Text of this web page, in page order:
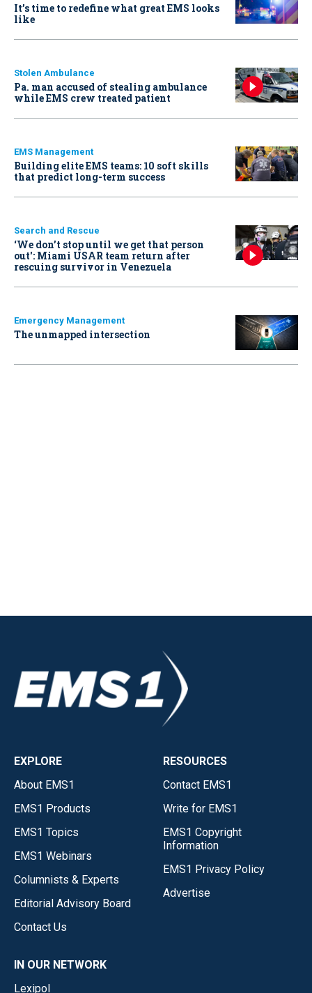
It’s time to redefine what great EMS looks
like
Stolen Ambulance
Pa. man accused of stealing ambulance
while EMS crew treated patient
EMS Management
Building elite EMS teams: 10 soft skills
that predict long-term success
Search and Rescue
‘We don’t stop until we get that person
out': Miami USAR team return after
rescuing survivor in Venezuela
Emergency Management
The unmapped intersection
EXPLORE
About EMS1
EMS1 Products
EMS1 Topics
EMS1 Webinars
Columnists & Experts
Editorial Advisory Board
Contact Us
RESOURCES
Contact EMS1
Write for EMS1
EMS1 Copyright
Information
EMS1 Privacy Policy
Advertise
IN OUR NETWORK
Lexipol